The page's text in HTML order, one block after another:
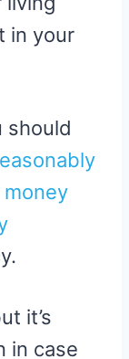
in your
should
it’s
in case